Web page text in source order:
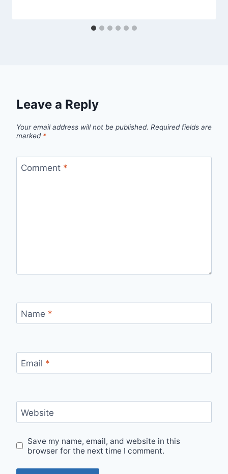
Leave a Reply
Your email address will not be published. Required fields are
marked *
Comment *
Name *
Email *
Website
Save my name, email, and website in this
browser for the next time I comment.